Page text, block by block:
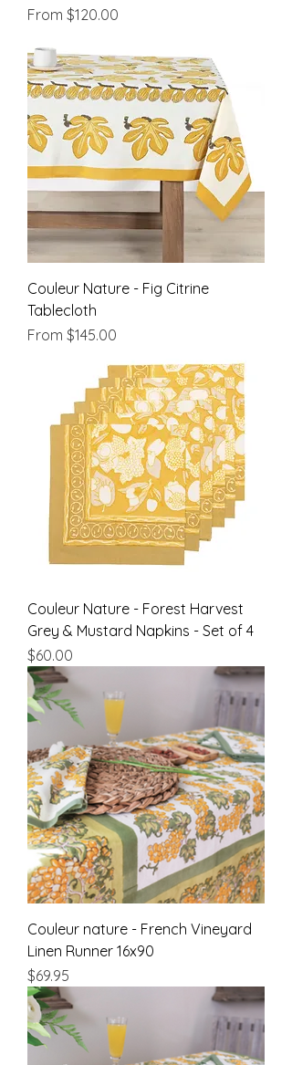
From $120.00
Sale Price
Couleur Nature - Fig Citrine
Tablecloth
From $145.00
Sale Price
Couleur Nature - Forest Harvest
Grey & Mustard Napkins - Set of 4
Price
$60.00
Couleur nature - French Vineyard
Linen Runner 16x90
Price
$69.95